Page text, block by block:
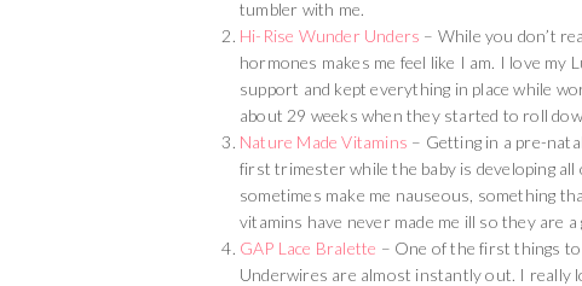
tumbler with me.
Hi-Rise Wunder Unders – While you don’t
hormones makes me feel like I am. I love my
support and kept everything in place while
about 29 weeks when they started to roll
Nature Made Vitamins – Getting in a pre-
first trimester while the baby is developing
sometimes make me nauseous, something
vitamins have never made me ill so they are a
GAP Lace Bralette – One of the first things
Underwires are almost instantly out. I really